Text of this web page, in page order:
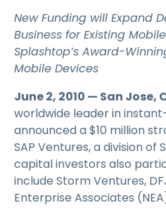
New Funding will Expand
Business for Existing
Splashtop’s Award-
Mobile Devices
June 2, 2010 — San Jose,
worldwide leader in
announced a $10 million
SAP Ventures, a division of
capital investors also
include Storm Ventures,
Enterprise Associates